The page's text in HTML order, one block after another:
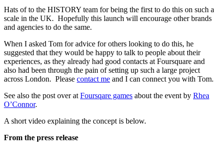
Hats of to the HISTORY team for being the first to do this on such a
scale in the UK. Hopefully this launch will encourage other brands
and agencies to do the same.
When I asked Tom for advice for others looking to do this, he
suggested that they would be happy to talk to people about their
experiences, as they already had good contacts at Foursquare and
also had been through the pain of setting up such a large project
across London. Please contact me and I can connect you with Tom.
See also the post over at Foursqare games about the event by Rhea
O’Connor.
A short video explaining the concept is below.
From the press release